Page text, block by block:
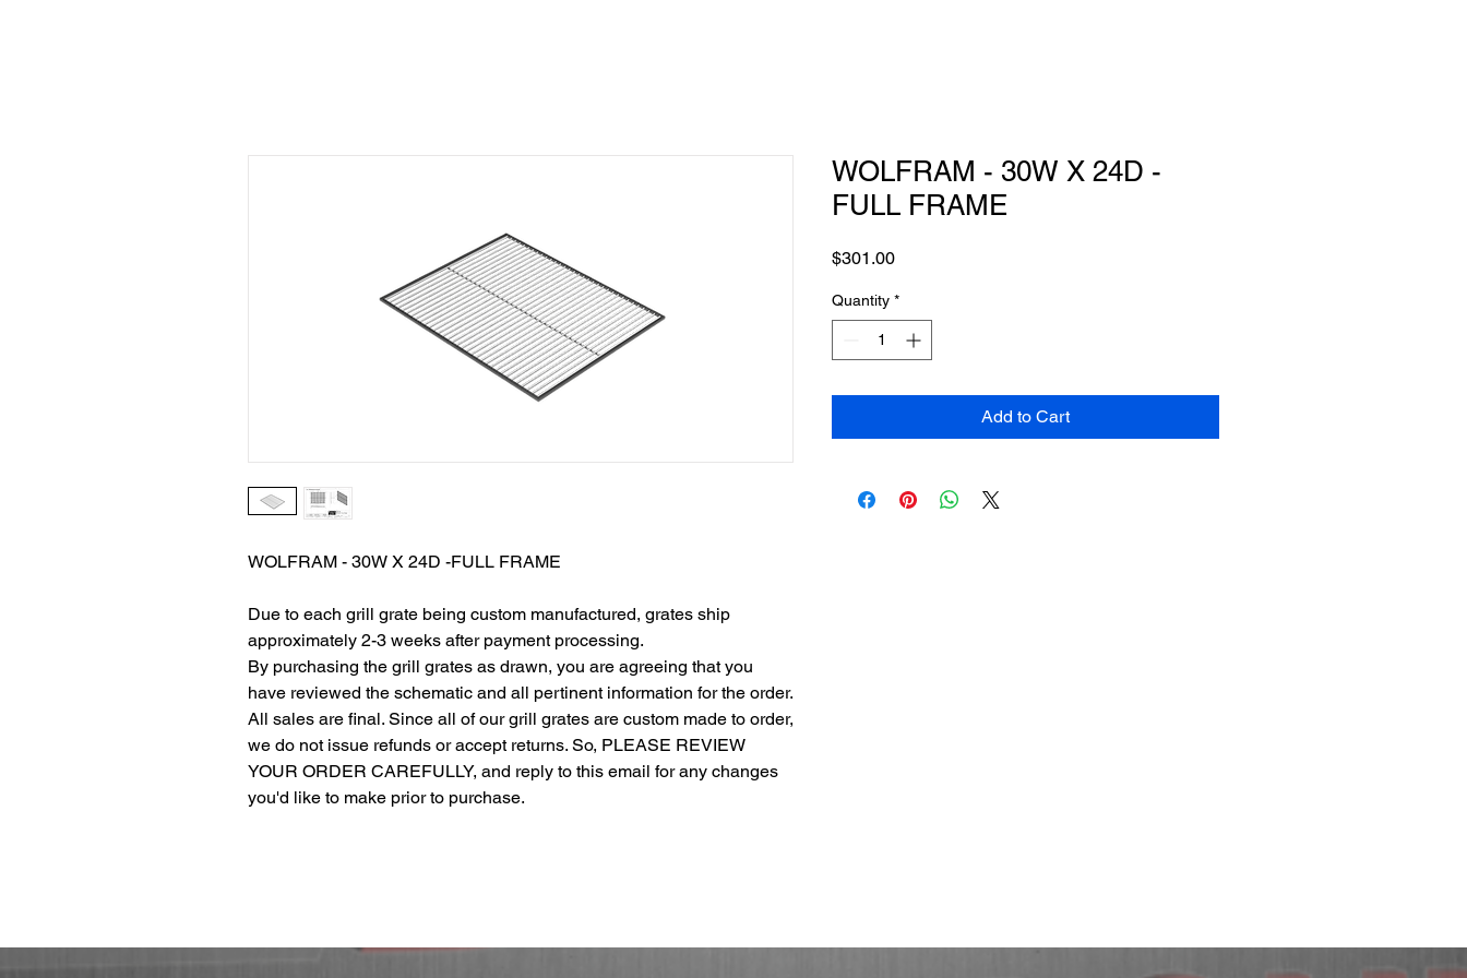
WOLFRAM - 30W X 24D -FULL FRAME
Due to each grill grate being custom manufactured, grates ship
approximately 2-3 weeks after payment processing.
By purchasing the grill grates as drawn, you are agreeing that you
have reviewed the schematic and all pertinent information for the order.
All sales are final. Since all of our grill grates are custom made to order,
we do not issue refunds or accept returns. So, PLEASE REVIEW
YOUR ORDER CAREFULLY, and reply to this email for any changes
you'd like to make prior to purchase.
WOLFRAM - 30W X 24D -
FULL FRAME
$301.00Price
Quantity *
Add to Cart